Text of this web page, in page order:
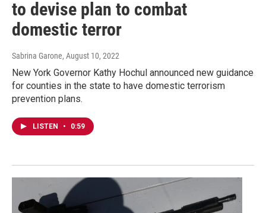
to devise plan to combat
domestic terror
Sabrina Garone, August 10, 2022
New York Governor Kathy Hochul announced new guidance
for counties in the state to have domestic terrorism
prevention plans.
LISTEN • 0:59